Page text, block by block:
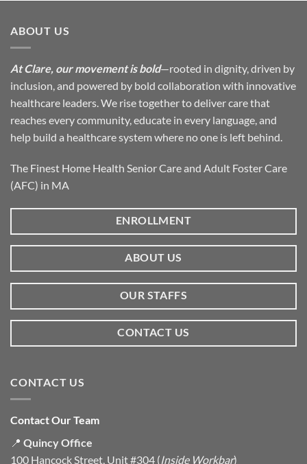
ABOUT US
At Clare, our movement is bold—rooted in dignity, driven by
inclusion, and powered by bold collaboration with innovative
healthcare leaders. We rise together to deliver care that
reaches every community, educate in every language, and
help build a healthcare system where no one is left behind.
The Finest Home Health Senior Care and Adult Foster Care
(AFC) in MA
ENROLLMENT
ABOUT US
OUR STAFFS
CONTACT US
CONTACT US
Contact Our Team
📍 Quincy Office
100 Hancock Street, Unit #304 (Inside Workbar)